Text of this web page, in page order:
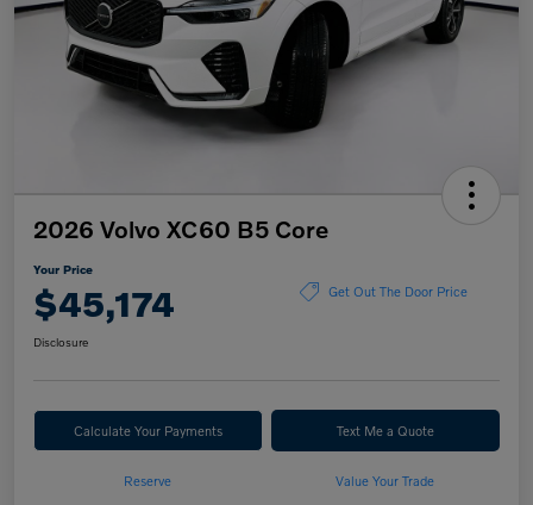
2026 Volvo XC60 B5 Core
Your Price
$45,174 Get Out The Door Price
Disclosure
Calculate Your Payments Text Me a Quote
Reserve Value Your Trade